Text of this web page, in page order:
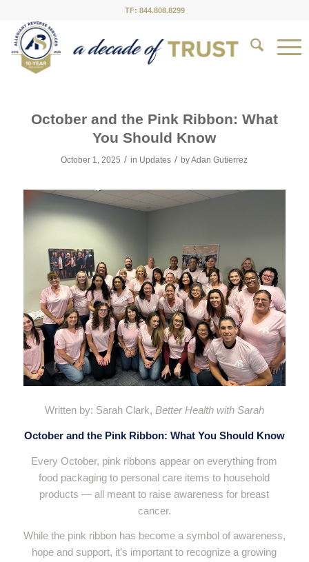
TF: 844.808.8299
October and the Pink Ribbon: What
You Should Know
October 1, 2025 / in Updates / byAdan Gutierrez
Written by: Sarah Clark, Better Health with Sarah
October and the Pink Ribbon: What You Should Know
Every October, pink ribbons appear on everything from
food packaging to personal care items to household
products — all meant to raise awareness for breast
cancer.
While the pink ribbon has become a symbol of awareness,
hope and support, it’s important to recognize a growing